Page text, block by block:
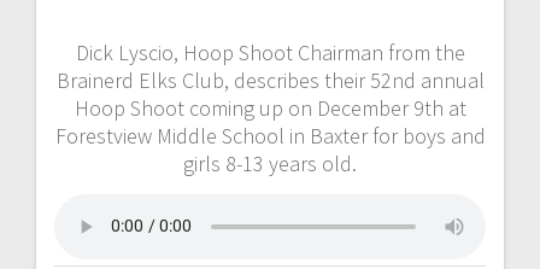
Dick Lyscio, Hoop Shoot Chairman from the
Brainerd Elks Club, describes their 52nd annual
Hoop Shoot coming up on December 9th at
Forestview Middle School in Baxter for boys and
girls 8-13 years old.